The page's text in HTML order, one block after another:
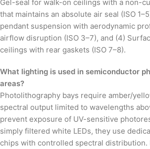
Gel-seal for walk-on ceilings with a non-
that maintains an absolute air seal (ISO
pendant suspension with aerodynamic
airflow disruption (ISO 3–7), and (4)
ceilings with rear gaskets (ISO 7–8).
What lighting is used in semiconductor
areas?
Photolithography bays require amber/
spectral output limited to wavelengths
prevent exposure of UV-sensitive
simply filtered white LEDs, they use
chips with controlled spectral distribution.